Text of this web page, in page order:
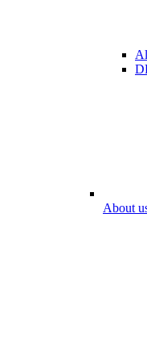
About